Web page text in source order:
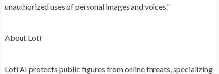
unauthorized uses of personal images and voices.”
About Loti
Loti AI protects public figures from online threats, specializing